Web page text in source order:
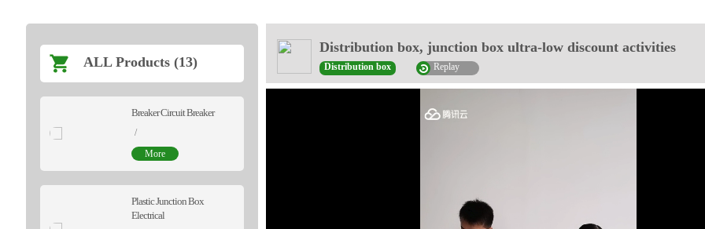
ALL Products (13)
Breaker Circuit Breaker
/
More
Plastic Junction Box
Electrical
Distribution box, junction box ultra-low discount activities
Distribution box Replay